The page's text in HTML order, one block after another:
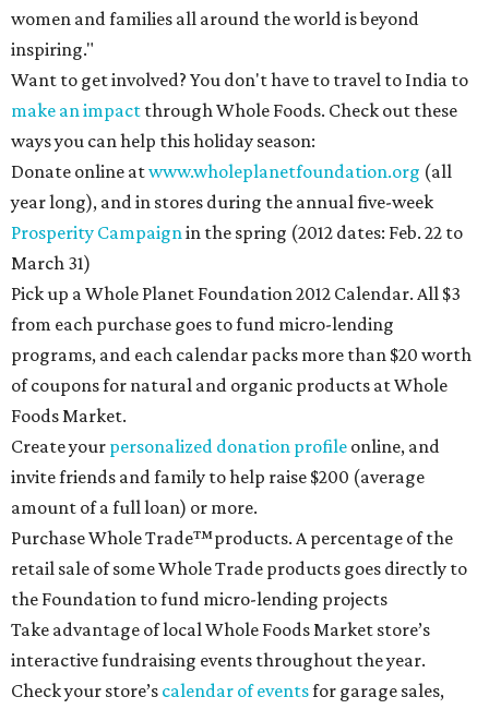
women and families all around the world is beyond
inspiring."
Want to get involved? You don't have to travel to India to
make an impact through Whole Foods. Check out these
ways you can help this holiday season:
Donate online atwww.wholeplanetfoundation.org (all
year long), and in stores during the annual five-week
Prosperity Campaignin the spring (2012 dates: Feb. 22 to
March 31)
Pick up a Whole Planet Foundation 2012 Calendar. All $3
from each purchase goes to fund micro-lending
programs, and each calendar packs more than $20 worth
of coupons for natural and organic products at Whole
Foods Market.
Create your personalized donation profile online, and
invite friends and family to help raise $200 (average
amount of a full loan) or more.
Purchase Whole Trade™products. A percentage of the
retail sale of some Whole Trade products goes directly to
the Foundation to fund micro-lending projects
Take advantage of local Whole Foods Market store’s
interactive fundraising events throughout the year.
Check your store’s calendar of eventsfor garage sales,